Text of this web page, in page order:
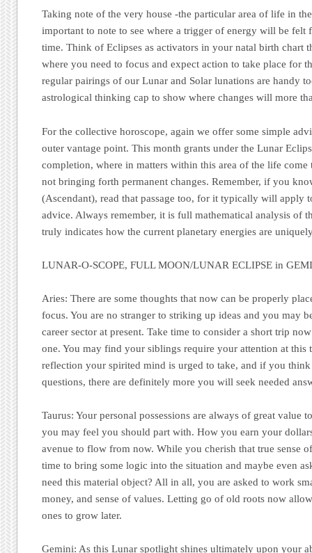
Taking note of the very house -the particular area of life in
important to note to see where a trigger of energy will be felt
time. Think of Eclipses as activators in your natal birth chart
where you need to focus and expect action to take place for
regular pairings of our Lunar and Solar lunations are handy
astrological thinking cap to show where changes will more
For the collective horoscope, again we offer some simple
outer vantage point. This month grants under the Lunar
completion, where in matters within this area of the life
not bringing forth permanent changes. Remember, if you
(Ascendant), read that passage too, for it typically will apply
advice. Always remember, it is full mathematical analysis of
truly indicates how the current planetary energies are
LUNAR-O-SCOPE, FULL MOON/LUNAR ECLIPSE in
Aries: There are some thoughts that now can be properly
focus. You are no stranger to striking up ideas and you may
career sector at present. Take time to consider a short trip
one. You may find your siblings require your attention at this
reflection your spirited mind is urged to take, and if you
questions, there are definitely more you will seek needed
Taurus: Your personal possessions are always of great value
you may feel you should part with. How you earn your
avenue to flow from now. While you cherish that true sense
time to bring some logic into the situation and maybe even
need this material object? All in all, you are asked to work
money, and sense of values. Letting go of old roots now
ones to grow later.
Gemini: As this Lunar spotlight shines ultimately upon your